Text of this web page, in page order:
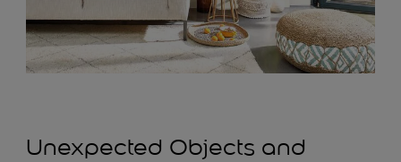
Unexpected Objects and